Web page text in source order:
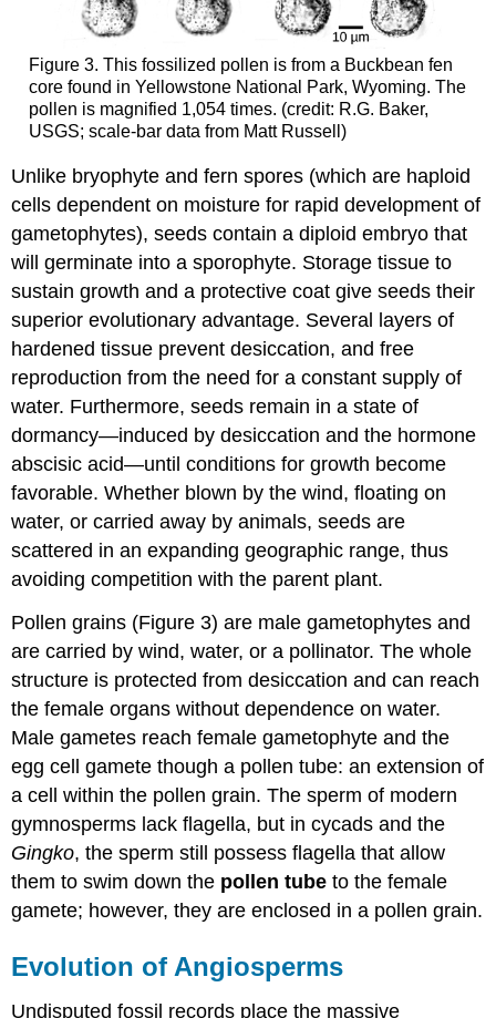
Figure 3. This fossilized pollen is from a Buckbean fen
core found in Yellowstone National Park, Wyoming. The
pollen is magnified 1,054 times. (credit: R.G. Baker,
USGS; scale-bar data from Matt Russell)
Unlike bryophyte and fern spores (which are haploid
cells dependent on moisture for rapid development of
gametophytes), seeds contain a diploid embryo that
will germinate into a sporophyte. Storage tissue to
sustain growth and a protective coat give seeds their
superior evolutionary advantage. Several layers of
hardened tissue prevent desiccation, and free
reproduction from the need for a constant supply of
water. Furthermore, seeds remain in a state of
dormancy—induced by desiccation and the hormone
abscisic acid—until conditions for growth become
favorable. Whether blown by the wind, floating on
water, or carried away by animals, seeds are
scattered in an expanding geographic range, thus
avoiding competition with the parent plant.
Pollen grains (Figure 3) are male gametophytes and
are carried by wind, water, or a pollinator. The whole
structure is protected from desiccation and can reach
the female organs without dependence on water.
Male gametes reach female gametophyte and the
egg cell gamete though a pollen tube: an extension of
a cell within the pollen grain. The sperm of modern
gymnosperms lack flagella, but in cycads and the
Gingko, the sperm still possess flagella that allow
them to swim down the pollen tube to the female
gamete; however, they are enclosed in a pollen grain.
Evolution of Angiosperms
Undisputed fossil records place the massive